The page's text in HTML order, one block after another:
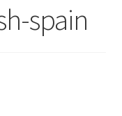
spain